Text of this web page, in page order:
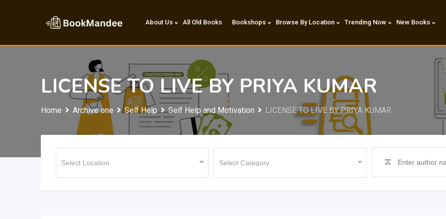
About Us All Old Books Bookshops Browse By Location Trending Now New Books
LICENSE TO LIVE BY PRIYA KUMAR
Home Archive one Self Help Self Help and Motivation LICENSE TO LIVE BY PRIYA KUMAR